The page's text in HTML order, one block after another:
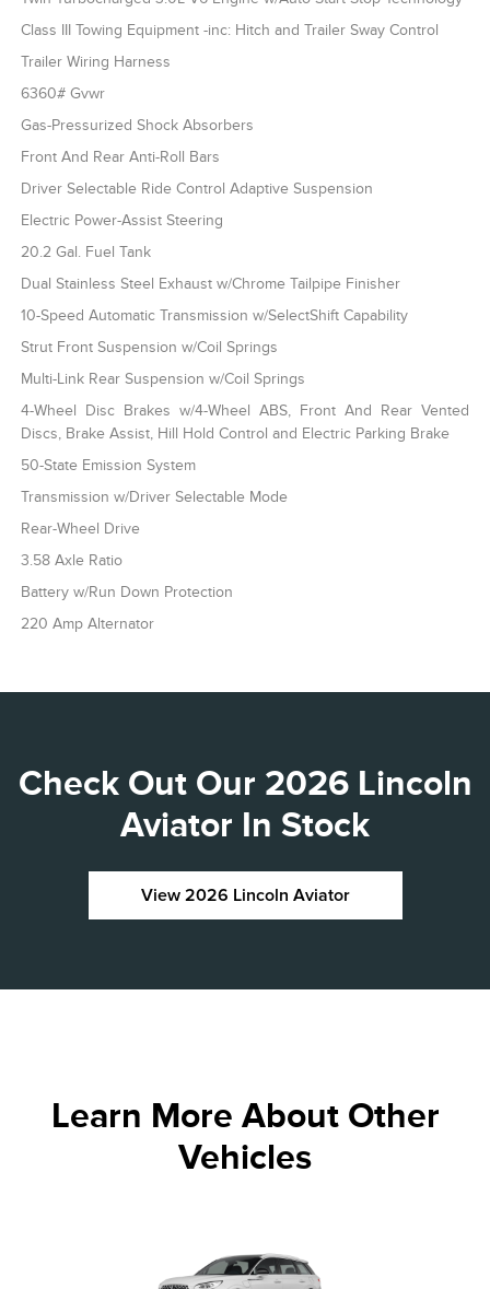
Class III Towing Equipment -inc: Hitch and Trailer Sway Control
Trailer Wiring Harness
6360# Gvwr
Gas-Pressurized Shock Absorbers
Front And Rear Anti-Roll Bars
Driver Selectable Ride Control Adaptive Suspension
Electric Power-Assist Steering
20.2 Gal. Fuel Tank
Dual Stainless Steel Exhaust w/Chrome Tailpipe Finisher
10-Speed Automatic Transmission w/SelectShift Capability
Strut Front Suspension w/Coil Springs
Multi-Link Rear Suspension w/Coil Springs
4-Wheel Disc Brakes w/4-Wheel ABS, Front And Rear Vented
Discs, Brake Assist, Hill Hold Control and Electric Parking Brake
50-State Emission System
Transmission w/Driver Selectable Mode
Rear-Wheel Drive
3.58 Axle Ratio
Battery w/Run Down Protection
220 Amp Alternator
Check Out Our 2026 Lincoln
Aviator In Stock
View 2026 Lincoln Aviator
Learn More About Other
Vehicles